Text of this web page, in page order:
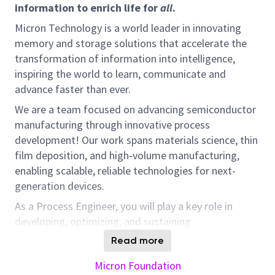
information to enrich life forall.
Micron Technology is a world leader in innovating
memory and storage solutions that accelerate the
transformation of information into intelligence,
inspiring the world to learn, communicate and
advance faster than ever.
We are a team focused on advancing semiconductor
manufacturing through innovative process
development! Our work spans materials science, thin
film deposition, and high‑volume manufacturing,
enabling scalable, reliable technologies for next-
generation devices.
As a Process Engineer, you will play a key role in
developing, optimizing, and sustaining
manufacturing processes that directly impact
product quality, yield, and cost. This role offers
hands-on involvement in solving sophisticated
Read more
Micron Foundation